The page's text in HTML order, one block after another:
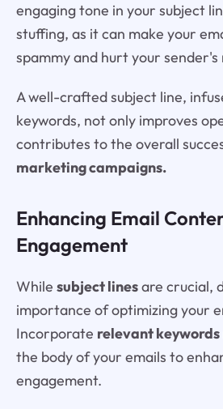
engaging tone in your subject
stuffing, as it can make your
spammy and hurt your
A well-crafted subject line,
keywords, not only improves
contributes to the overall
marketing campaigns.
Enhancing Email
Engagement
While subject linesare crucial,
importance of optimizing your
Incorporate relevant keywords
the body of your emails to
engagement.